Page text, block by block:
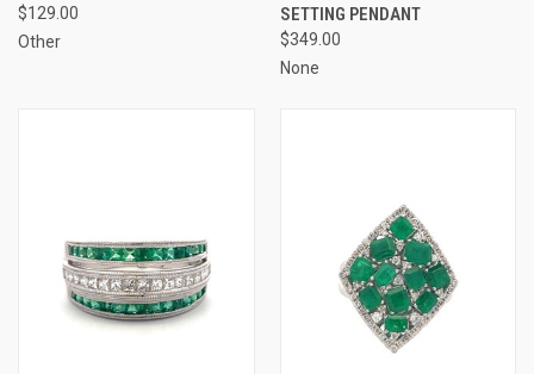
$129.00
Other
SETTING PENDANT
$349.00
None